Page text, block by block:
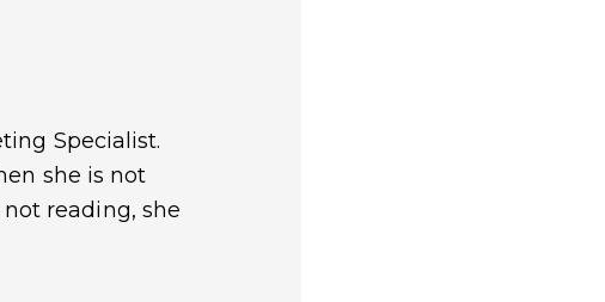
Specialist.
she is not
reading, she